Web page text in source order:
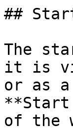
##
The
it is
or as
of the